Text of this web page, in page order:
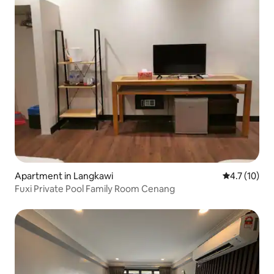
Apartment in Langkawi 4.7 out of 5
4.7 (10)
Fuxi Private Pool Family Room Cenang